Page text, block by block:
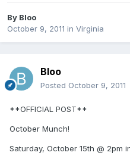
By Bloo
October 9, 2011 in Virginia
Bloo
Posted October 9, 2011
**OFFICIAL POST**
October Munch!
Saturday, October 15th @ 2pm